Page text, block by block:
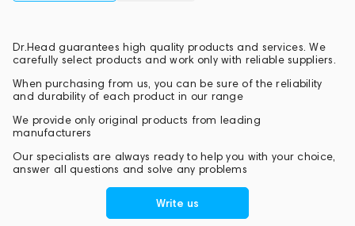
Dr.Head guarantees high quality products and services. We
carefully select products and work only with reliable suppliers.
When purchasing from us, you can be sure of the reliability
and durability of each product in our range
We provide only original products from leading
manufacturers
Our specialists are always ready to help you with your choice,
answer all questions and solve any problems
Write us